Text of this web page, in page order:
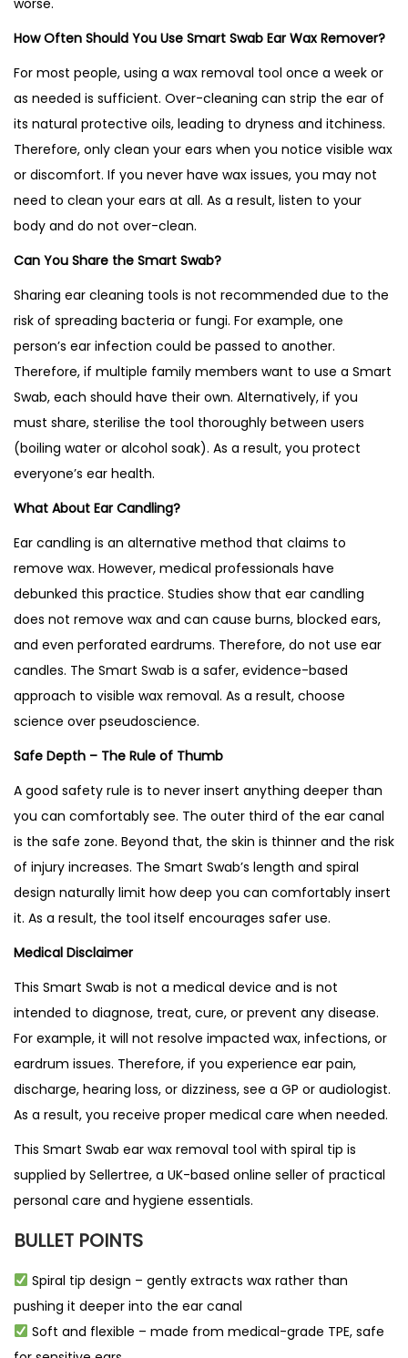
worse.
How Often Should You Use Smart Swab Ear Wax Remover?
For most people, using a wax removal tool once a week or
as needed is sufficient. Over-cleaning can strip the ear of
its natural protective oils, leading to dryness and itchiness.
Therefore, only clean your ears when you notice visible wax
or discomfort. If you never have wax issues, you may not
need to clean your ears at all. As a result, listen to your
body and do not over-clean.
Can You Share the Smart Swab?
Sharing ear cleaning tools is not recommended due to the
risk of spreading bacteria or fungi. For example, one
person’s ear infection could be passed to another.
Therefore, if multiple family members want to use a Smart
Swab, each should have their own. Alternatively, if you
must share, sterilise the tool thoroughly between users
(boiling water or alcohol soak). As a result, you protect
everyone’s ear health.
What About Ear Candling?
Ear candling is an alternative method that claims to
remove wax. However, medical professionals have
debunked this practice. Studies show that ear candling
does not remove wax and can cause burns, blocked ears,
and even perforated eardrums. Therefore, do not use ear
candles. The Smart Swab is a safer, evidence-based
approach to visible wax removal. As a result, choose
science over pseudoscience.
Safe Depth – The Rule of Thumb
A good safety rule is to never insert anything deeper than
you can comfortably see. The outer third of the ear canal
is the safe zone. Beyond that, the skin is thinner and the risk
of injury increases. The Smart Swab’s length and spiral
design naturally limit how deep you can comfortably insert
it. As a result, the tool itself encourages safer use.
Medical Disclaimer
This Smart Swab is not a medical device and is not
intended to diagnose, treat, cure, or prevent any disease.
For example, it will not resolve impacted wax, infections, or
eardrum issues. Therefore, if you experience ear pain,
discharge, hearing loss, or dizziness, see a GP or audiologist.
As a result, you receive proper medical care when needed.
This Smart Swab ear wax removal tool with spiral tip is
supplied by Sellertree, a UK-based online seller of practical
personal care and hygiene essentials.
BULLET POINTS
Spiral tip design – gently extracts wax rather than
pushing it deeper into the ear canal
Soft and flexible – made from medical-grade TPE, safe